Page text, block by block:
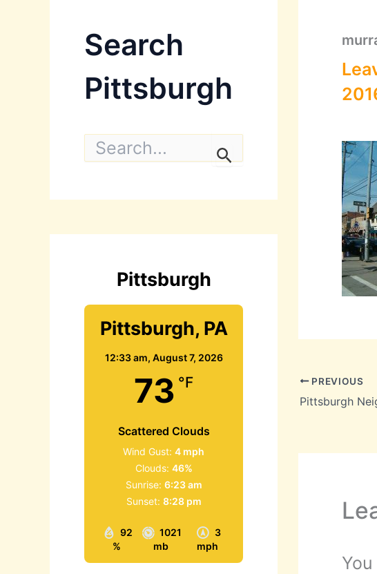
Search
Pittsburgh
S
a
o
Pittsburgh
Pittsburgh, PA
12:33 am, August 7, 2026
73 °F
Scattered Clouds
92
%
1021
mb
3
mph
Wind Gust: 4 mph
Clouds: 46%
Sunrise: 6:23 am
Sunset: 8:28 pm
PREVIOUS